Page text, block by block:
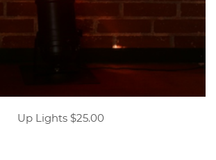
Up Lights $25.00